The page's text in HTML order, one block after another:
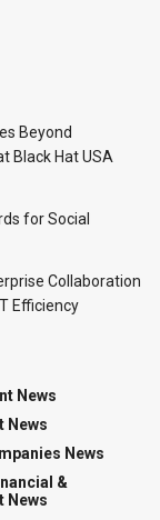
Beyond
Black Hat USA
for Social
Collaboration
Efficiency
News
News
News
&
News